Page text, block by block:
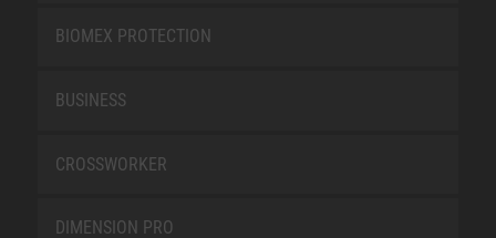
BIOMEX PROTECTION
BUSINESS
CROSSWORKER
DIMENSION PRO